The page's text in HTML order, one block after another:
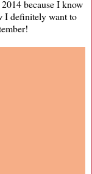
because I know
I definitely want to